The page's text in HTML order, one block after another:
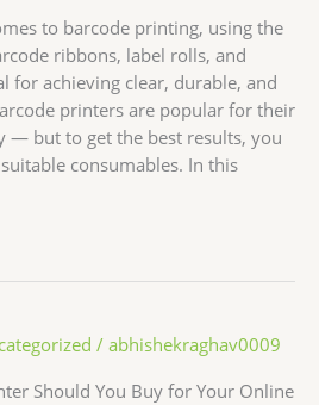
to barcode printing, using the
ribbons, label rolls, and
for achieving clear, durable, and
printers are popular for their
— but to get the best results, you
consumables. In this
/ abhishekraghav0009
Should You Buy for Your Online